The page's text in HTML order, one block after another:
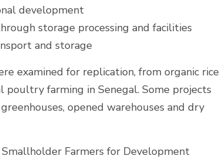
development
storage processing and facilities
and storage
examined for replication, from organic rice
farming in Senegal. Some projects
opened warehouses and dry
Farmers for Development